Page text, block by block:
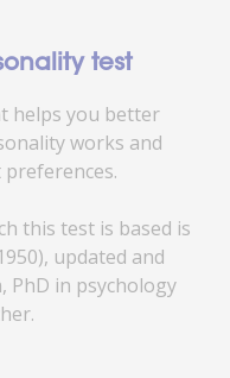
test
helps you better
works and
this test is based is
updated and
PhD in psychology